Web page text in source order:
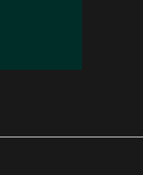
Under Eye Treatment: